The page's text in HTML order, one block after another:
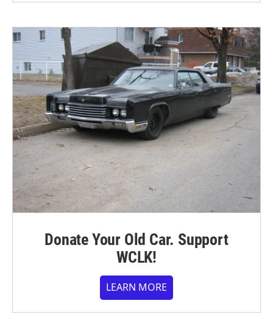
Donate Your Old Car. Support
WCLK!
LEARN MORE